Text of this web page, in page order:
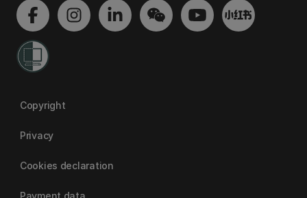
Copyright
Privacy
Cookies declaration
Payment data